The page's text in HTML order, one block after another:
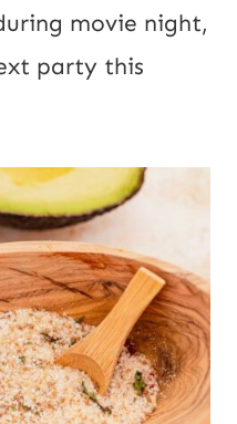
movie night,
party this